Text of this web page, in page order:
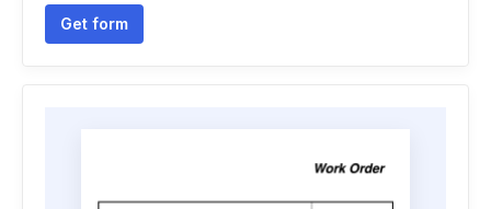
Get form